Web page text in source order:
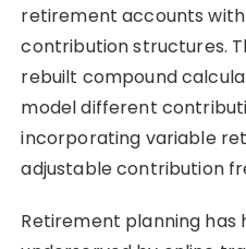
retirement accounts
contribution structures.
rebuilt compound
model different
incorporating variable
adjustable contribution
Retirement planning has